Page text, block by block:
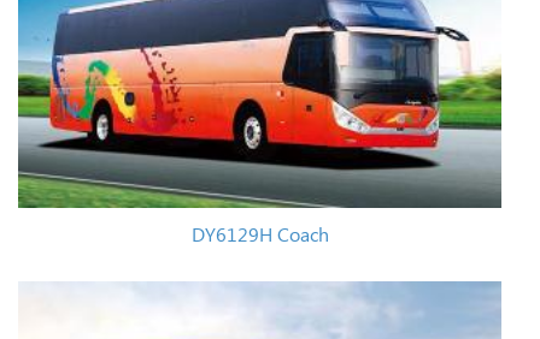
DY6129H Coach